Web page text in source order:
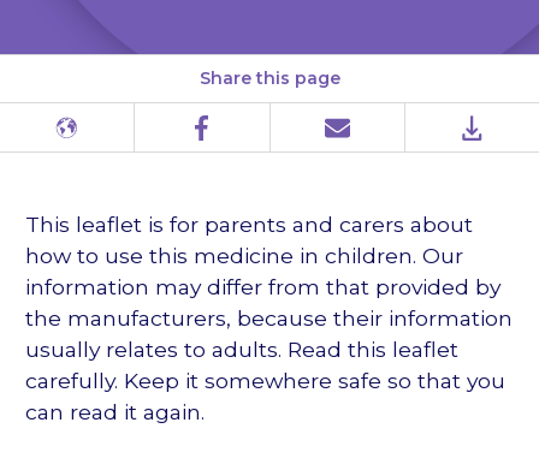
Share this page
Different
Facebook Email PDF
This leaflet is for parents and carers about
how to use this medicine in children. Our
information may differ from that provided by
the manufacturers, because their information
usually relates to adults. Read this leaflet
carefully. Keep it somewhere safe so that you
can read it again.